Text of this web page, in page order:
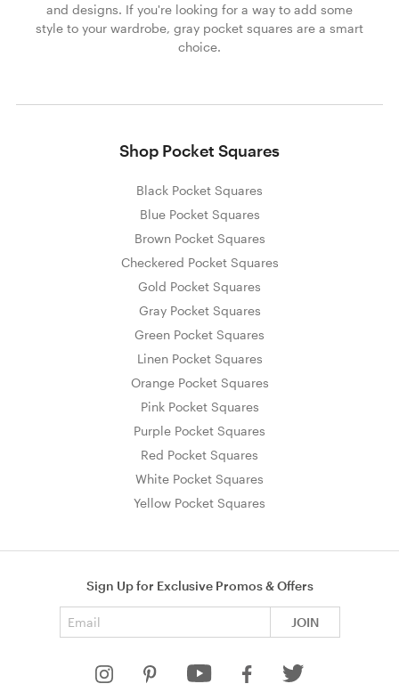
and designs. If you're looking for a way to add some
style to your wardrobe, gray pocket squares are a smart
choice.
Shop Pocket Squares
Black Pocket Squares
Blue Pocket Squares
Brown Pocket Squares
Checkered Pocket Squares
Gold Pocket Squares
Gray Pocket Squares
Green Pocket Squares
Linen Pocket Squares
Orange Pocket Squares
Pink Pocket Squares
Purple Pocket Squares
Red Pocket Squares
White Pocket Squares
Yellow Pocket Squares
Sign Up for Exclusive Promos & Offers
JOIN